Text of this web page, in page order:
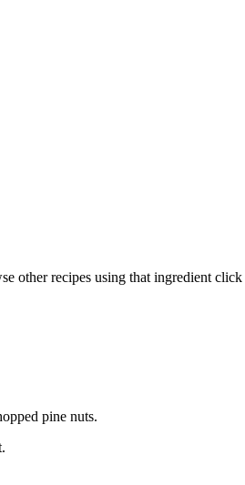
other recipes using that ingredient
pine nuts.